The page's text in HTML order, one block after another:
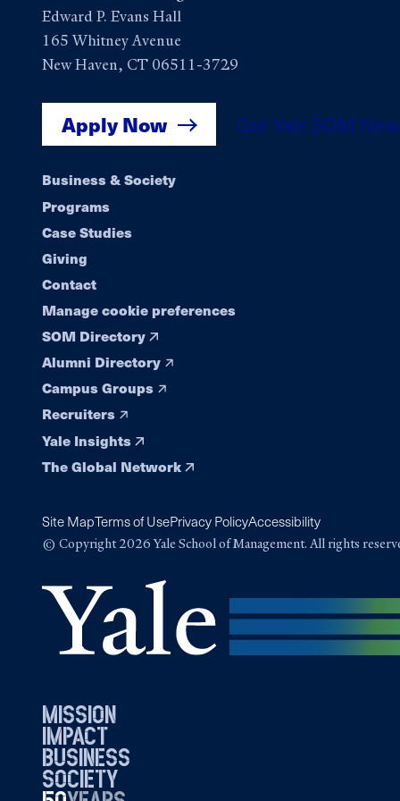
Edward P. Evans Hall
165 Whitney Avenue
New Haven, CT 06511-3729
Apply Now Get Yale SOM
Footer
navigation
Business & Society
Programs
Case Studies
Giving
Contact
Manage cookie preferences
SOM Directory
Alumni Directory
Campus Groups
Recruiters
Yale Insights
The Global Network
Site MapTerms of UsePrivacy PolicyAccessibility
© Copyright 2026 Yale School of Management. All rights
mission
impact
business
society